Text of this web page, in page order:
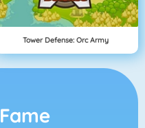
Tower Defense: Orc Army
Fame